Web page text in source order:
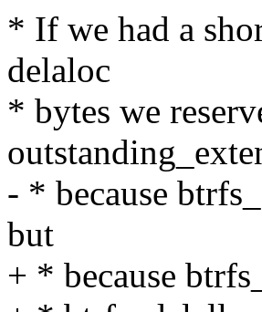
* If we had a
delaloc
* bytes we
- * because
but
+ * because